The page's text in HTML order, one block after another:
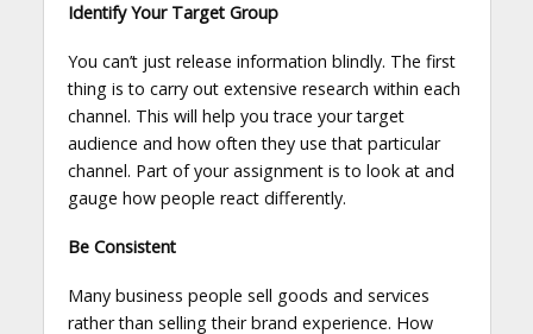
Identify Your Target Group
You can’t just release information blindly. The first
thing is to carry out extensive research within each
channel. This will help you trace your target
audience and how often they use that particular
channel. Part of your assignment is to look at and
gauge how people react differently.
Be Consistent
Many business people sell goods and services
rather than selling their brand experience. How